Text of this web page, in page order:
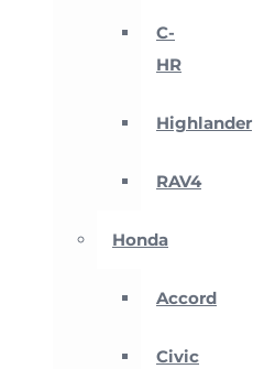
C-
HR
Highlander
RAV4
Honda
Accord
Civic